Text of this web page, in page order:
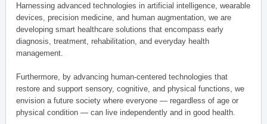
Harnessing advanced technologies in artificial intelligence, wearable
devices, precision medicine, and human augmentation, we are
developing smart healthcare solutions that encompass early
diagnosis, treatment, rehabilitation, and everyday health
management.
Furthermore, by advancing human-centered technologies that
restore and support sensory, cognitive, and physical functions, we
envision a future society where everyone — regardless of age or
physical condition — can live independently and in good health.